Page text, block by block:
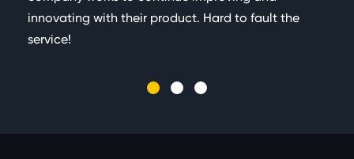
innovating with their product. Hard to fault the
service!